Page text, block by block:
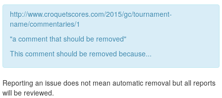
http://www.croquetscores.com/2015/gc/tournament-
name/commentaries/1
"a comment that should be removed"
This comment should be removed because...
Reporting an issue does not mean automatic removal but all reports
will be reviewed.